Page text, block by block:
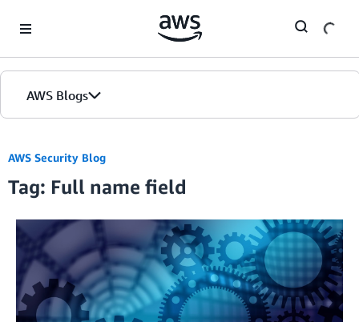
AWS Blogs
AWS Security Blog
Tag: Full name field